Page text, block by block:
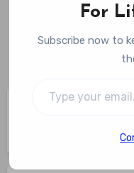
Fitness
Empowering
Fitness Coaching
And Cons Before You
For
Subscribe now to